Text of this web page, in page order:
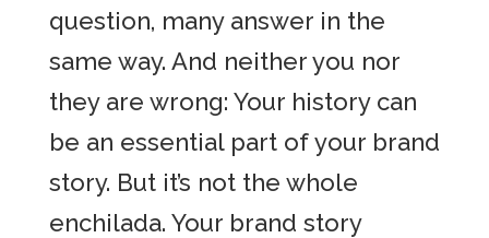
question, many answer in the
same way. And neither you nor
they are wrong: Your history can
be an essential part of your brand
story. But it’s not the whole
enchilada. Your brand story